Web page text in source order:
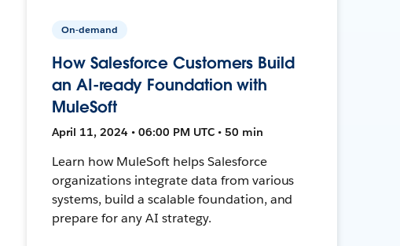
On-demand
How Salesforce Customers Build
an AI-ready Foundation with
MuleSoft
April 11, 2024 • 06:00 PM UTC • 50 min
Learn how MuleSoft helps Salesforce
organizations integrate data from various
systems, build a scalable foundation, and
prepare for any AI strategy.